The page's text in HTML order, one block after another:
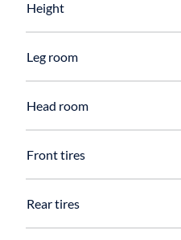
Height
Leg room
Head room
Front tires
Rear tires